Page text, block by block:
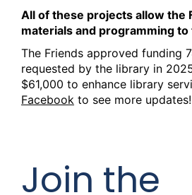
All of these projects allow the
materials and programming to
The Friends approved funding
requested by the library in
$61,000 to enhance library
Facebook to see more updates!
Join the